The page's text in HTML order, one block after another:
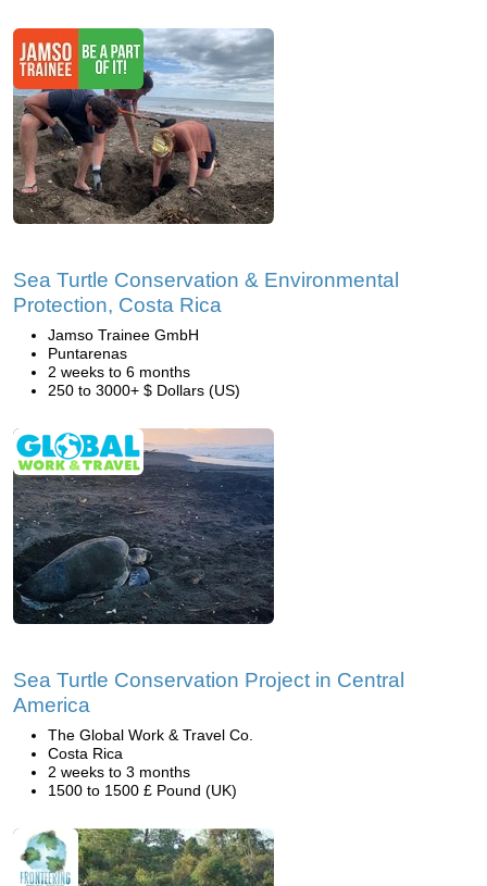
Sea Turtle Conservation & Environmental
Protection, Costa Rica
Jamso Trainee GmbH
Puntarenas
2 weeks to 6 months
250 to 3000+ $ Dollars (US)
Sea Turtle Conservation Project in Central
America
The Global Work & Travel Co.
Costa Rica
2 weeks to 3 months
1500 to 1500 £ Pound (UK)